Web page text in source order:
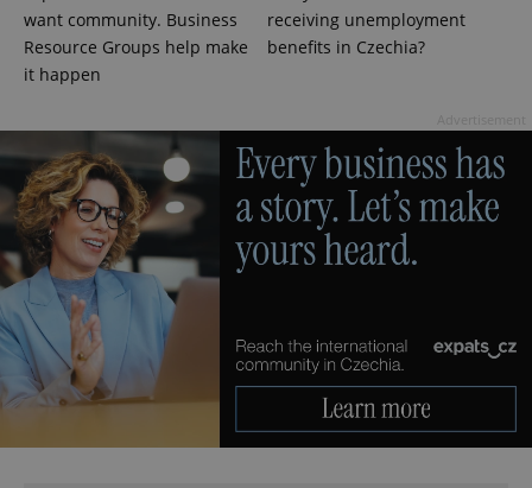
want community. Business
Resource Groups help make
it happen
receiving unemployment
benefits in Czechia?
visitor,
session
and
reports.
_ga_LSHBD1S1X4
.expats.cz
1 year 1
month
This cookie
is used by
Google
Analytics to
persist
session
state.